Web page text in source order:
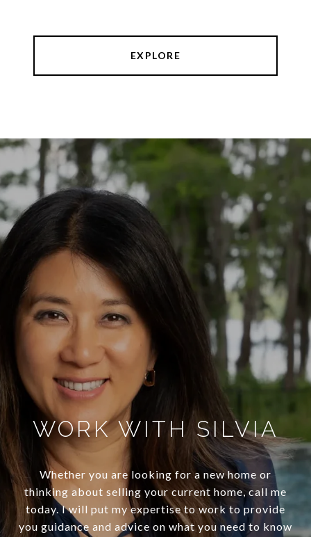
EXPLORE
WORK WITH SILVIA
Whether you are looking for a new home or
thinking about selling your current home, call me
today. I will put my expertise to work to provide
you guidance and advice on what you need to know